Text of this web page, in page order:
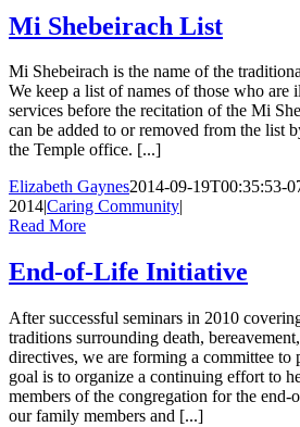
Mi Shebeirach List
Mi Shebeirach is the name of the
We keep a list of names of those who are
services before the recitation of the Mi
can be added to or removed from the list
the Temple office. [...]
Elizabeth Gaynes2014-09-19T00:35:53-
2014|Caring Community|
Read More
End-of-Life Initiative
After successful seminars in 2010
traditions surrounding death,
directives, we are forming a committee to
goal is to organize a continuing effort to
members of the congregation for the end-
our family members and [...]